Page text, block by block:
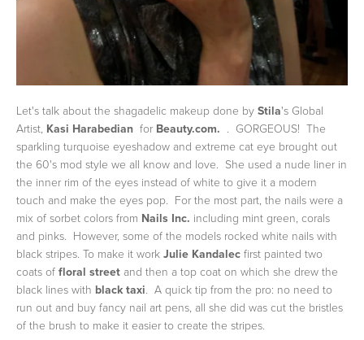
Let's talk about the shagadelic makeup done by Stila's Global
Artist, Kasi Harabedian for Beauty.com.
. GORGEOUS! The
sparkling turquoise eyeshadow and extreme cat eye brought out
the 60's mod style we all know and love. She used a nude liner in
the inner rim of the eyes instead of white to give it a modern
touch and make the eyes pop. For the most part, the nails were a
mix of sorbet colors from Nails Inc. including mint green, corals
and pinks. However, some of the models rocked white nails with
black stripes. To make it work Julie Kandalec first painted two
coats of floral street and then a top coat on which she drew the
black lines with black taxi . A quick tip from the pro: no need to
run out and buy fancy nail art pens, all she did was cut the bristles
of the brush to make it easier to create the stripes.